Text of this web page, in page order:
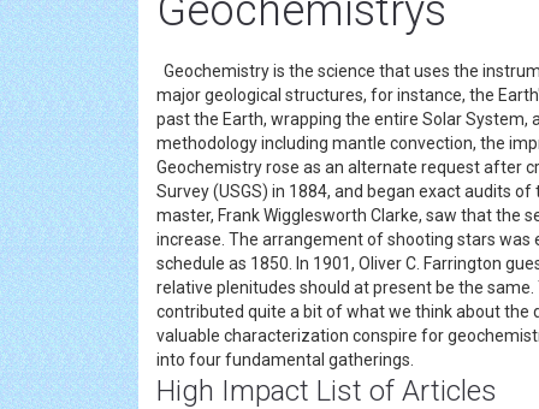
Geochemistrys
Geochemistry is the science that uses the
major geological structures, for instance, the
past the Earth, wrapping the entire Solar
methodology including mantle convection, the
Geochemistry rose as an alternate request after
Survey (USGS) in 1884, and began exact audits
master, Frank Wigglesworth Clarke, saw that the
increase. The arrangement of shooting stars
schedule as 1850. In 1901, Oliver C. Farrington
relative plenitudes should at present be the
contributed quite a bit of what we think about the
valuable characterization conspire for
into four fundamental gatherings.
High Impact List of Articles